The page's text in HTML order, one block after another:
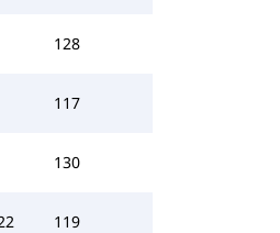
128
117
130
119